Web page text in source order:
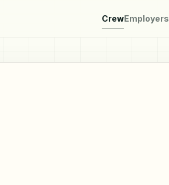
CrewEmployers